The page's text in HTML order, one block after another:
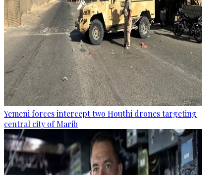
Yemeni forces intercept two Houthi drones targeting
central city of Marib